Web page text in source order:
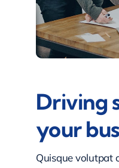
Driving
your
Quisque volutpat